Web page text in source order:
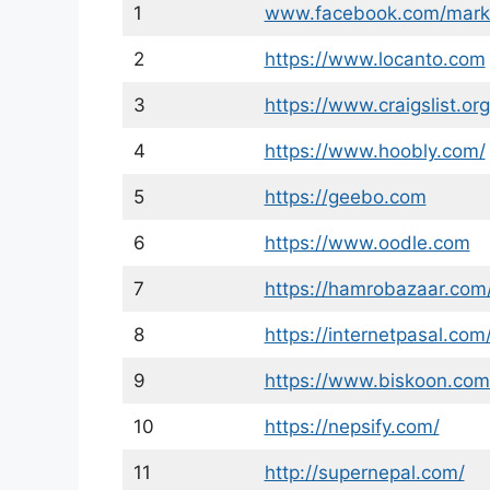
1 www.facebook.com/
2 https://www.locanto.com
3 https://www.craigslist.org
4 https://www.hoobly.com/
5 https://geebo.com
6 https://www.oodle.com
7 https://
8 https://
9 https://
10 https://nepsify.com/
11 http://supernepal.com/